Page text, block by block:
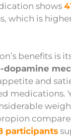
shows
which is
benefits is
and
medications.
participants